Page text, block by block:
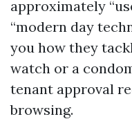
approximately
“modern day
you how they
watch or a
tenant approval
browsing.